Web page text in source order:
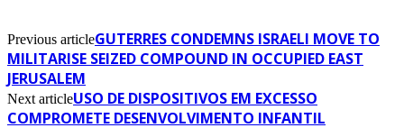
Previous articleGUTERRES CONDEMNS ISRAELI MOVE TO
MILITARISE SEIZED COMPOUND IN OCCUPIED EAST
JERUSALEM
Next articleUSO DE DISPOSITIVOS EM EXCESSO
COMPROMETE DESENVOLVIMENTO INFANTIL